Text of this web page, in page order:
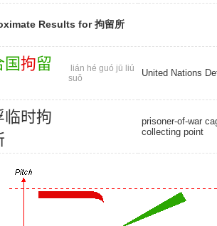
Results for 拘留所
国 拘留
lián hé guó jū liú
suǒ
United Nations
临时拘
prisoner-of-war
collecting point